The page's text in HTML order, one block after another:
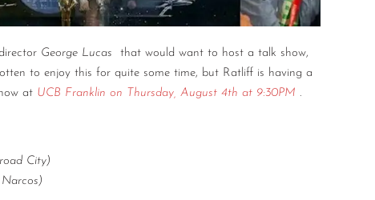
George Lucas
that would want to host a talk show,
to enjoy this for quite some time, but Ratliff is having a
at UCB Franklin on Thursday, August 4th at 9:30PM .
City)